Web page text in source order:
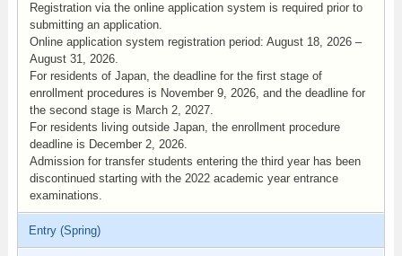
Registration via the online application system is required prior to
submitting an application.
Online application system registration period: August 18, 2026 –
August 31, 2026.
For residents of Japan, the deadline for the first stage of
enrollment procedures is November 9, 2026, and the deadline for
the second stage is March 2, 2027.
For residents living outside Japan, the enrollment procedure
deadline is December 2, 2026.
Admission for transfer students entering the third year has been
discontinued starting with the 2022 academic year entrance
examinations.
Entry (Spring)